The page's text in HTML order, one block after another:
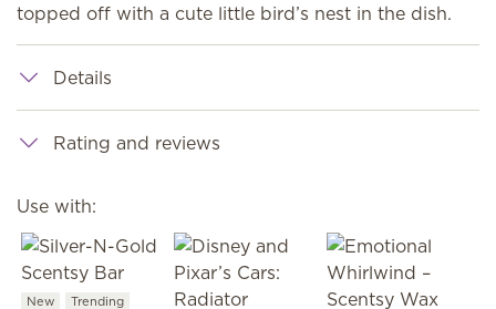
topped off with a cute little bird’s nest in the dish.
Details
Rating and reviews
Use with:
New Trending